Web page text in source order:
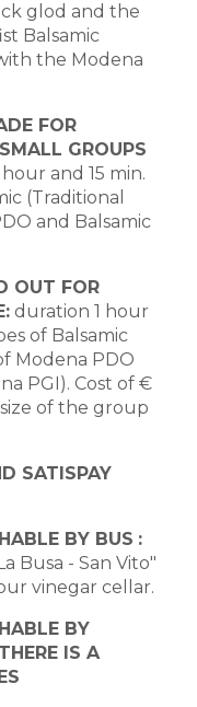
glod and the
Balsamic
the Modena
FOR
GROUPS
and 15 min.
(Traditional
and Balsamic
OUT FOR
duration 1 hour
of Balsamic
Modena PDO
PGI). Cost of €
of the group
SATISPAY
BY BUS :
Busa - San Vito"
vinegar cellar.
BY
IS A